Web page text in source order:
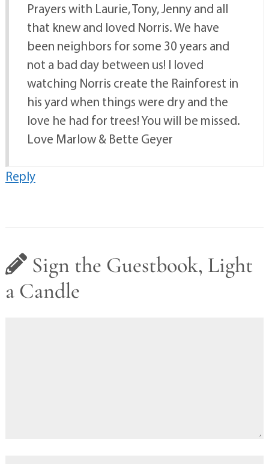
Prayers with Laurie, Tony, Jenny and all
that knew and loved Norris. We have
been neighbors for some 30 years and
not a bad day between us! I loved
watching Norris create the Rainforest in
his yard when things were dry and the
love he had for trees! You will be missed.
Love Marlow & Bette Geyer
Reply
Sign the Guestbook, Light
a Candle